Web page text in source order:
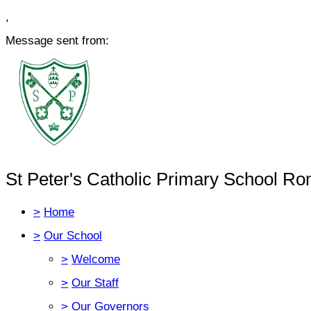
,
Message sent from:
St Peter's Catholic Primary School
> Home
> Our School
> Welcome
> Our Staff
> Our Governors